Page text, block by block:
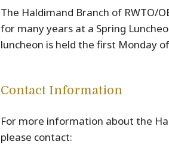
The Haldimand Branch of RWTO/
for many years at a Spring
luncheon is held the first Monday
Contact Information
For more information about the
please contact: